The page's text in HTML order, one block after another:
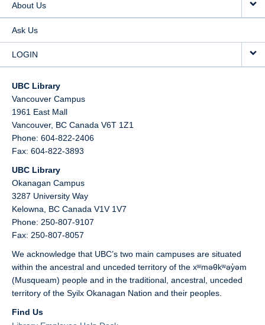
About Us
Ask Us
LOGIN
UBC Library
Vancouver Campus
1961 East Mall
Vancouver, BC Canada V6T 1Z1
Phone: 604-822-2406
Fax: 604-822-3893
UBC Library
Okanagan Campus
3287 University Way
Kelowna, BC Canada V1V 1V7
Phone: 250-807-9107
Fax: 250-807-8057
We acknowledge that UBC’s two main campuses are situated
within the ancestral and unceded territory of the xʷməθkʷəy̓əm
(Musqueam) people and in the traditional, ancestral, unceded
territory of the Syilx Okanagan Nation and their peoples.
Find Us